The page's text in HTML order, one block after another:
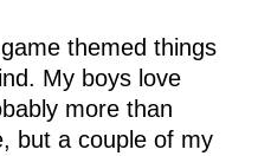
themed things
My boys love
more than
but a couple of my